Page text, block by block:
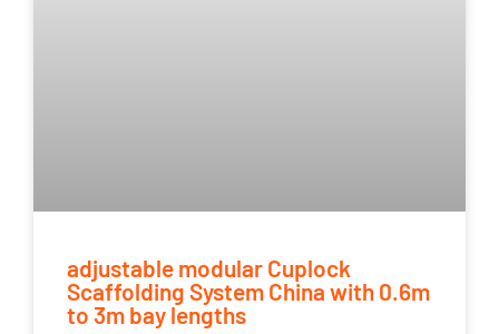
adjustable modular Cuplock
Scaffolding System China with 0.6m
to 3m bay lengths